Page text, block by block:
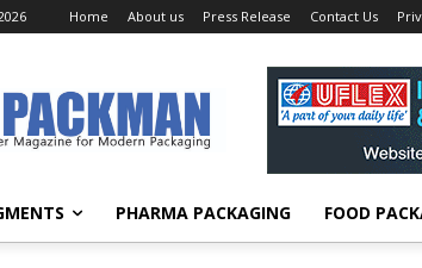
Home About us Press Release Contact Us
PHARMA PACKAGING FOOD
EVENTS
Kongsberg PCS to
and